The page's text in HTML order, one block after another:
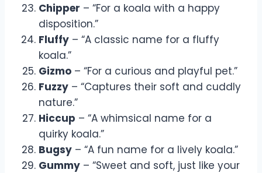
Chipper – “For a koala with a happy
disposition.”
Fluffy – “A classic name for a fluffy
koala.”
Gizmo – “For a curious and playful pet.”
Fuzzy – “Captures their soft and cuddly
nature.”
Hiccup – “A whimsical name for a
quirky koala.”
Bugsy – “A fun name for a lively koala.”
Gummy – “Sweet and soft, just like your